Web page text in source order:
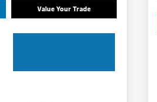
Value Your Trade